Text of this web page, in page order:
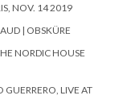
NOV. 14 2019
| OBSKÜRE
NORDIC HOUSE
LIVE AT